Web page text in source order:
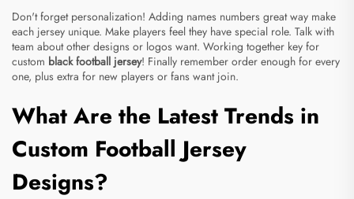
Don't forget personalization! Adding names numbers great way make
each jersey unique. Make players feel they have special role. Talk with
team about other designs or logos want. Working together key for
custom black football jersey! Finally remember order enough for every
one, plus extra for new players or fans want join.
What Are the Latest Trends in
Custom Football Jersey
Designs?